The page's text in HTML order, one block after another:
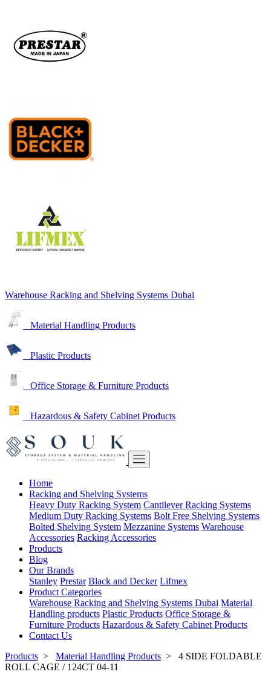
Warehouse Racking and Shelving Systems Dubai
Material Handling Products
Plastic Products
Office Storage & Furniture Products
Hazardous & Safety Cabinet Products
Home
Racking and Shelving Systems
Heavy Duty Racking System Cantilever Racking Systems
Medium Duty Racking Systems Bolt Free Shelving Systems
Bolted Shelving System Mezzanine Systems Warehouse
Accessories Racking Accessories
Products
Blog
Our Brands
Stanley Prestar Black and Decker Lifmex
Product Categories
Warehouse Racking and Shelving Systems Dubai Material
Handling products Plastic Products Office Storage &
Furniture Products Hazardous & Safety Cabinet Products
Contact Us
Products > Material Handling Products > 4 SIDE FOLDABLE
ROLL CAGE / 124CT 04-11